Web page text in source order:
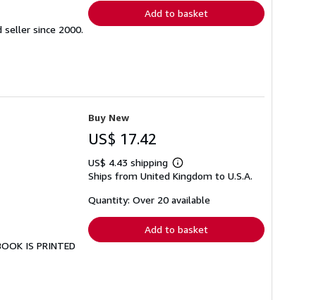
seller since 2000.
Add to basket
IS PRINTED
Buy New
US$ 17.42
US$ 4.43 shipping
Learn
more
shipping
Ships from United Kingdom to U.S.A.
Quantity: Over 20 available
Add to basket